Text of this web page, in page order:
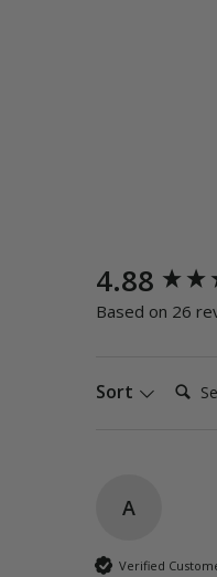
4.88
Based on 26
Sort Search:
A
Verified
New content